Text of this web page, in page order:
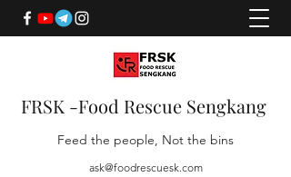
FRSK -Food Rescue Sengkang
Feed the people, Not the bins
ask@foodrescuesk.com